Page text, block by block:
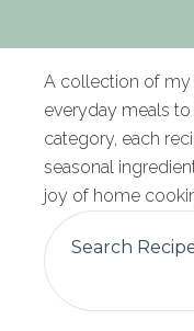
A collection of my
everyday meals
category, each
seasonal
joy of home